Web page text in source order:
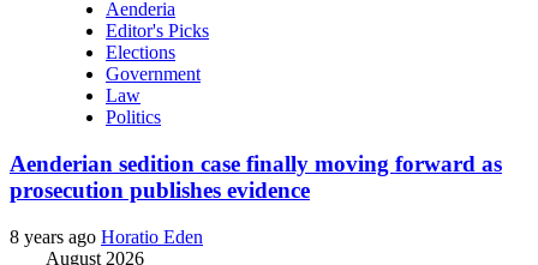
Aenderia
Editor's Picks
Elections
Government
Law
Politics
Aenderian sedition case finally moving forward as
prosecution publishes evidence
8 years ago Horatio Eden
August 2026